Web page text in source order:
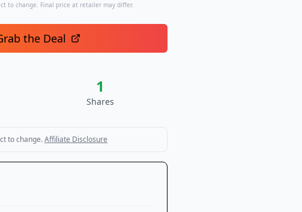
to change. Final price at retailer may differ.
the Deal
1
Shares
to change.Affiliate Disclosure